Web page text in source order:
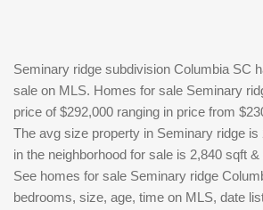
Seminary ridge subdivision Columbia SC
sale on MLS. Homes for sale Seminary
price of $292,000 ranging in price from
The avg size property in Seminary ridge is
in the neighborhood for sale is 2,840 sqft
See homes for sale Seminary ridge
bedrooms, size, age, time on MLS, date